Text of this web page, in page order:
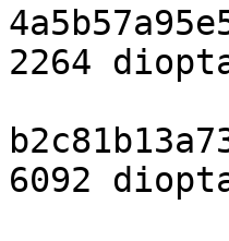
2264
6092